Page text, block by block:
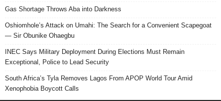
Gas Shortage Throws Aba into Darkness
Oshiomhole’s Attack on Umahi: The Search for a Convenient Scapegoat
— Sir Obunike Ohaegbu
INEC Says Military Deployment During Elections Must Remain
Exceptional, Police to Lead Security
South Africa’s Tyla Removes Lagos From APOP World Tour Amid
Xenophobia Boycott Calls